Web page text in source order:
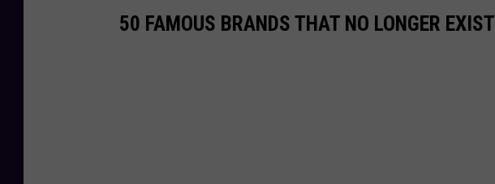
50 FAMOUS BRANDS THAT NO LONGER EXIST